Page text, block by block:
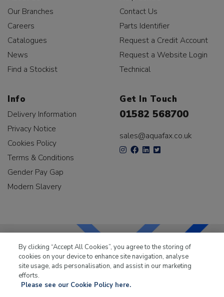
Our Branches
Careers
Catalogues
News
Find a Stockist
Contact Us
Parts Identifier
Request a Credit Account
Request a Website Login
Technical
Info
Delivery Information
Privacy Notice
Cookies Policy
Terms & Conditions
Gender Pay Gap
Modern Slavery
Get In Touch
01582 568700
sales@aquafax.co.uk
LKQ Leisure & Marinehas been supplying the leisure
By clicking “Accept All Cookies”, you agree to the storing of
cookies on your device to enhance site navigation, analyse
site usage, ads personalisation, and assist in our marketing
efforts.
Please see our Cookie Policy here.